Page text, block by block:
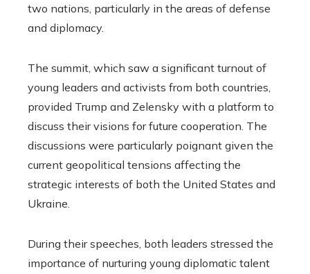
two nations, particularly in the areas of defense
and diplomacy.
The summit, which saw a significant turnout of
young leaders and activists from both countries,
provided Trump and Zelensky with a platform to
discuss their visions for future cooperation. The
discussions were particularly poignant given the
current geopolitical tensions affecting the
strategic interests of both the United States and
Ukraine.
During their speeches, both leaders stressed the
importance of nurturing young diplomatic talent